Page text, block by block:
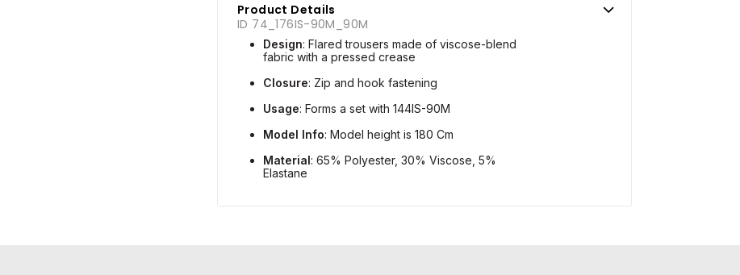
Product Details
ID 74_176IS-90M_90M
Design: Flared trousers made of viscose-blend
fabric with a pressed crease
Closure: Zip and hook fastening
Usage: Forms a set with 144IS-90M
Model Info: Model height is 180 Cm
Material: 65% Polyester, 30% Viscose, 5%
Elastane